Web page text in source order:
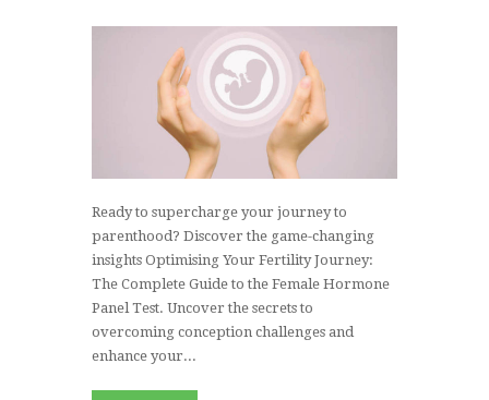
Ready to supercharge your journey to
parenthood? Discover the game-changing
insights Optimising Your Fertility Journey:
The Complete Guide to the Female Hormone
Panel Test. Uncover the secrets to
overcoming conception challenges and
enhance your...